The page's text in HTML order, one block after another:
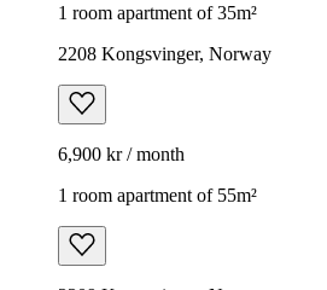
1 room apartment of 35m²
2208 Kongsvinger, Norway
6,900 kr / month
1 room apartment of 55m²